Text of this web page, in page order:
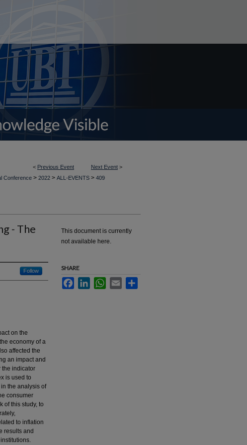
< Previous Event Next Event >
Conference > 2022 > ALL-EVENTS > 409
- The
Follow
on the
economy of a
affected the
an impact and
the indicator
is used to
the analysis of
consumer
of this study, to
to inflation
results and
This document is currently
not available here.
SHARE
FacebookLinkedInWhatsApp
Email